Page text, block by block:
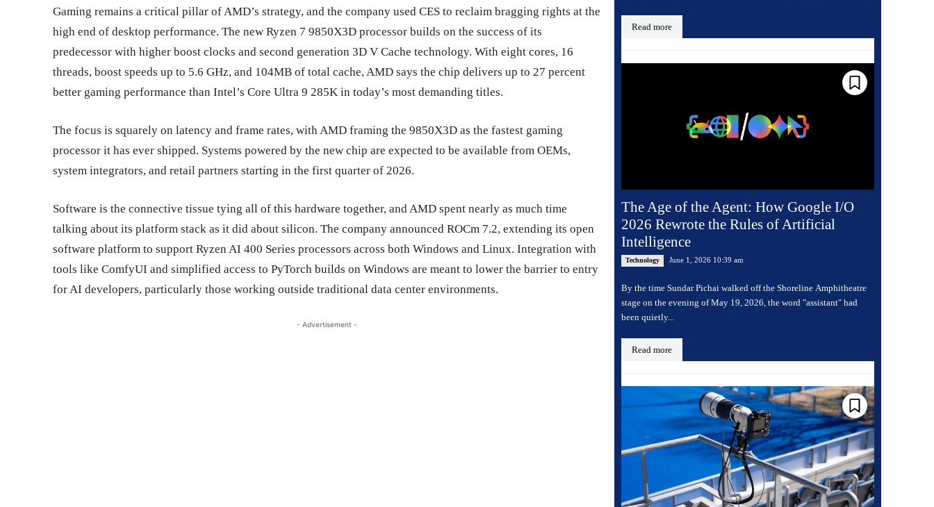
Gaming remains a critical pillar of AMD’s strategy, and the company used CES to reclaim bragging rights at the
high end of desktop performance. The new Ryzen 7 9850X3D processor builds on the success of its
predecessor with higher boost clocks and second generation 3D V Cache technology. With eight cores, 16
threads, boost speeds up to 5.6 GHz, and 104MB of total cache, AMD says the chip delivers up to 27 percent
better gaming performance than Intel’s Core Ultra 9 285K in today’s most demanding titles.
The focus is squarely on latency and frame rates, with AMD framing the 9850X3D as the fastest gaming
processor it has ever shipped. Systems powered by the new chip are expected to be available from OEMs,
system integrators, and retail partners starting in the first quarter of 2026.
Software is the connective tissue tying all of this hardware together, and AMD spent nearly as much time
talking about its platform stack as it did about silicon. The company announced ROCm 7.2, extending its open
software platform to support Ryzen AI 400 Series processors across both Windows and Linux. Integration with
tools like ComfyUI and simplified access to PyTorch builds on Windows are meant to lower the barrier to entry
for AI developers, particularly those working outside traditional data center environments.
- Advertisement -
Read more
The Age of the Agent: How Google I/O
2026 Rewrote the Rules of Artificial
Intelligence
Technology June 1, 2026 10:39 am
By the time Sundar Pichai walked off the Shoreline Amphitheatre
stage on the evening of May 19, 2026, the word "assistant" had
been quietly...
Read more